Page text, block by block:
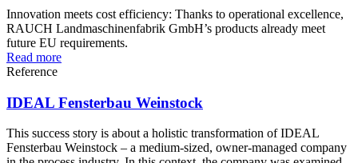
Innovation meets cost efficiency: Thanks to operational excellence,
RAUCH Landmaschinenfabrik GmbH’s products already meet
future EU requirements.
Read more
Reference
IDEAL Fensterbau Weinstock
This success story is about a holistic transformation of IDEAL
Fensterbau Weinstock – a medium-sized, owner-managed company